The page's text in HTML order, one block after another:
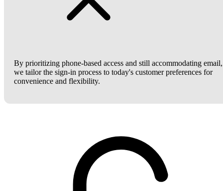
By prioritizing phone-based access and still accommodating email,
we tailor the sign-in process to today's customer preferences for
convenience and flexibility.